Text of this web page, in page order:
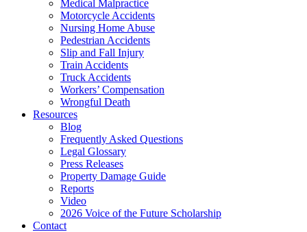
Medical Malpractice
Motorcycle Accidents
Nursing Home Abuse
Pedestrian Accidents
Slip and Fall Injury
Train Accidents
Truck Accidents
Workers’ Compensation
Wrongful Death
Resources
Blog
Frequently Asked Questions
Legal Glossary
Press Releases
Property Damage Guide
Reports
Video
2026 Voice of the Future Scholarship
Contact